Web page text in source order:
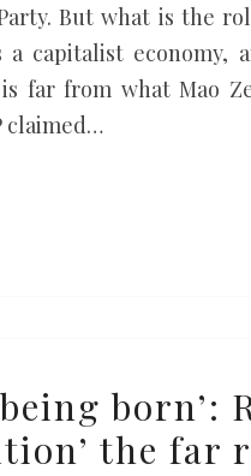
But what is the
capitalist economy,
far from what Mao
claimed…
born’:
the far